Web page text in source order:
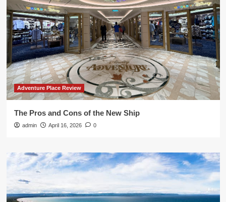
Adventure Place Review
The Pros and Cons of the New Ship
admin April 16, 2026 0